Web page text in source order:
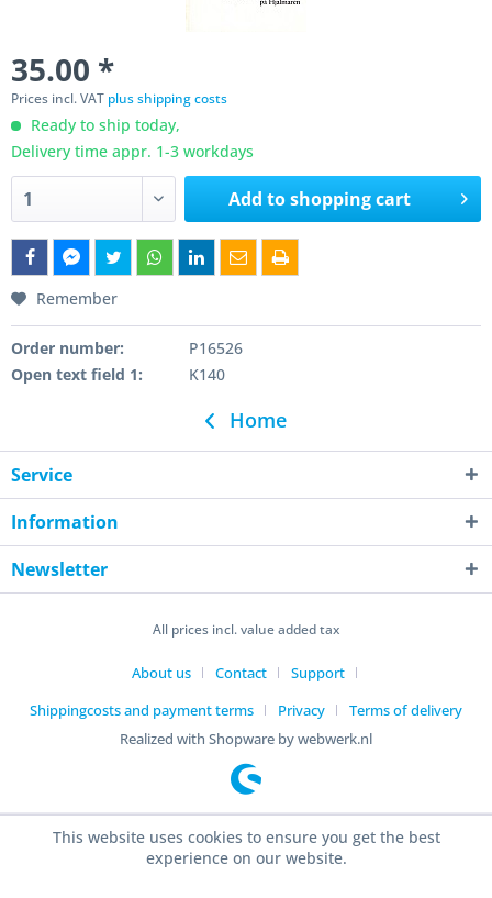
35.00 *
Prices incl. VAT plus shipping costs
Ready to ship today,
Delivery time appr. 1-3 workdays
Add toshopping cart
Remember
Order number:
P16526
Open text field 1:
K140
Home
Service
Information
Newsletter
All prices incl. value added tax
About us Contact
Support
Shippingcosts and payment terms
Privacy
Terms of delivery
Realized with Shopware by webwerk.nl
This website uses cookies to ensure you get the best
experience on our website.